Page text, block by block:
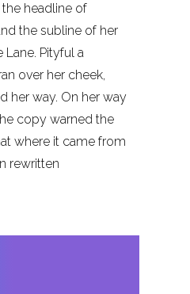
headline of
the subline of her
Lane. Pityful a
over her cheek,
her way. On her way
copy warned the
where it came from
rewritten